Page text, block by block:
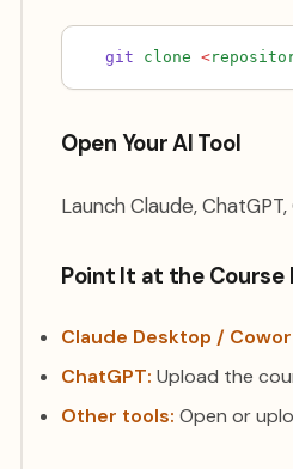
git clone <
Open Your AI Tool
Launch Claude,
Point It at the Course
Claude Desktop /
ChatGPT: Upload the
Other tools: Open or